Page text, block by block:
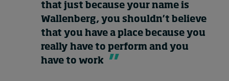
that just because your name is
Wallenberg, you shouldn’t believe
that you have a place because you
really have to perform and you
have to work